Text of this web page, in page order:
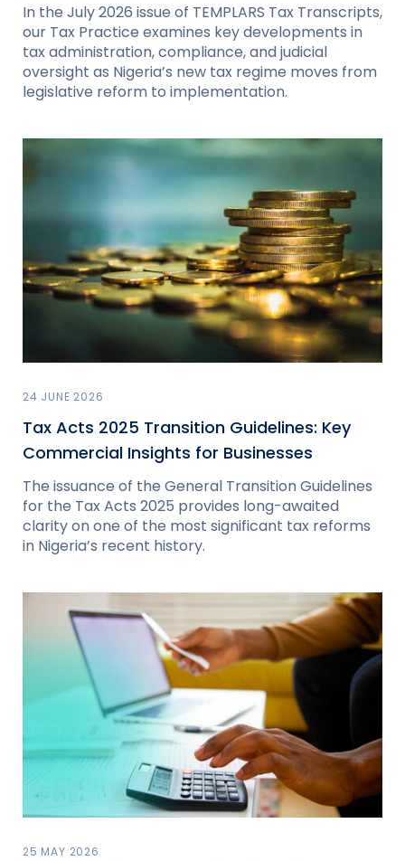
In the July 2026 issue of TEMPLARS Tax Transcripts,
our Tax Practice examines key developments in
tax administration, compliance, and judicial
oversight as Nigeria’s new tax regime moves from
legislative reform to implementation.
24 JUNE 2026
Tax Acts 2025 Transition Guidelines: Key
Commercial Insights for Businesses
The issuance of the General Transition Guidelines
for the Tax Acts 2025 provides long-awaited
clarity on one of the most significant tax reforms
in Nigeria’s recent history.
25 MAY 2026